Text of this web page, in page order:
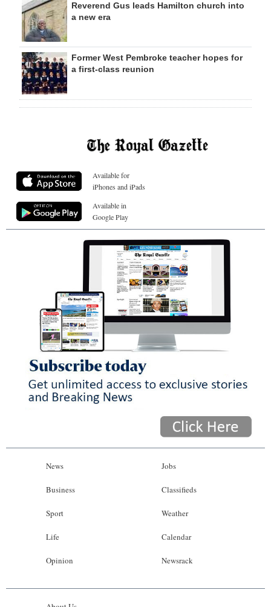
Reverend Gus leads Hamilton church into
a new era
Former West Pembroke teacher hopes for
a first-class reunion
Available for
iPhones and iPads
Available in
Google Play
News
Business
Sport
Life
Opinion
Jobs
Classifieds
Weather
Calendar
Newsrack